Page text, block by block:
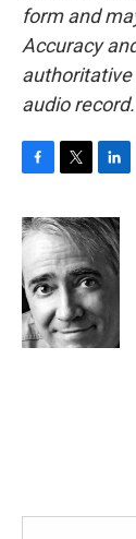
form and
Accuracy
authoritative
audio record.
c
e
b
o
o
k
i
t
t
e
r
n
k
d
I
n